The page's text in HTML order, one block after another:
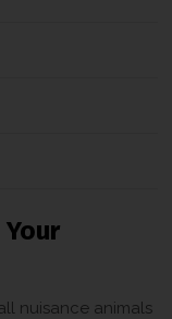
nuisance animals